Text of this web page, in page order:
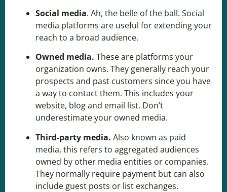
Social media. Ah, the belle of the ball. Social
media platforms are useful for extending your
reach to a broad audience.
Owned media. These are platforms your
organization owns. They generally reach your
prospects and past customers since you have
a way to contact them. This includes your
website, blog and email list. Don’t
underestimate your owned media.
Third-party media. Also known as paid
media, this refers to aggregated audiences
owned by other media entities or companies.
They normally require payment but can also
include guest posts or list exchanges.